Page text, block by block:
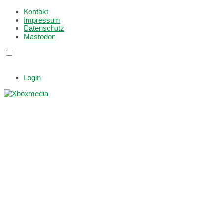
Kontakt
Impressum
Datenschutz
Mastodon
Login